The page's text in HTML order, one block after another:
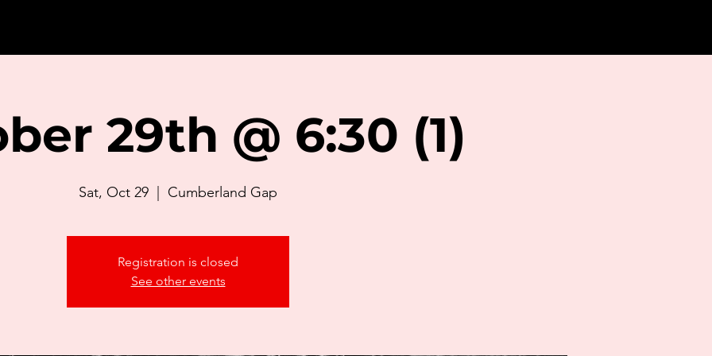
29th @ 6:30 (1)
Sat, Oct 29 Cumberland Gap
Registration is closed
See other events